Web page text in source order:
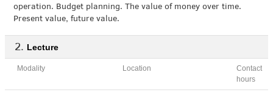
operation. Budget planning. The value of money over time.
Present value, future value.
Lecture
Modality Location
Contact
hours